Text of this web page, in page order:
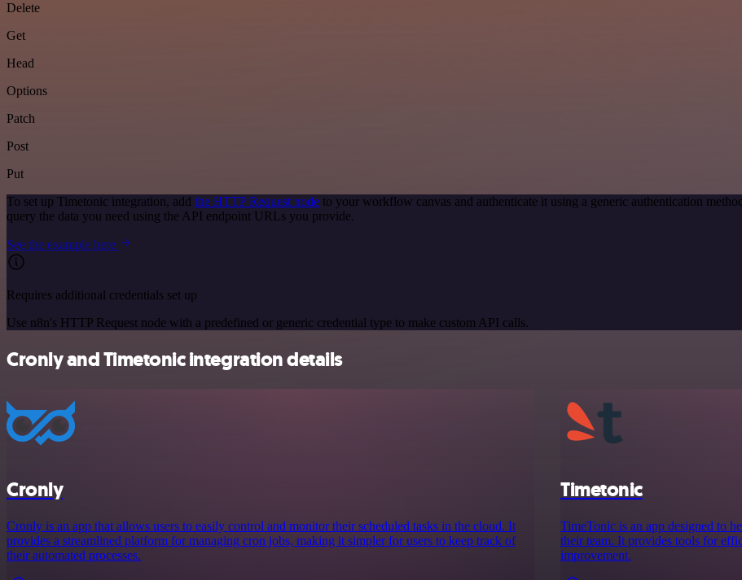
Delete
Get
Head
Options
Patch
Post
Put
To set up Timetonic integration, add the HTTP Request node to your workflow canvas and authenticate it using a generic authentication
query the data you need using the API endpoint URLs you provide.
See the example here
Requires additional credentials set up
Use n8n's HTTP Request node with a predefined or generic credential type to make custom API calls.
Cronly and Timetonic integration details
Cronly
Cronly is an app that allows users to easily control and monitor their scheduled tasks in the cloud. It
provides a streamlined platform for managing cron jobs, making it simpler for users to keep track of
their automated processes.
Timetonic
TimeTonic is an app designed to
their team. It provides tools for
improvement.